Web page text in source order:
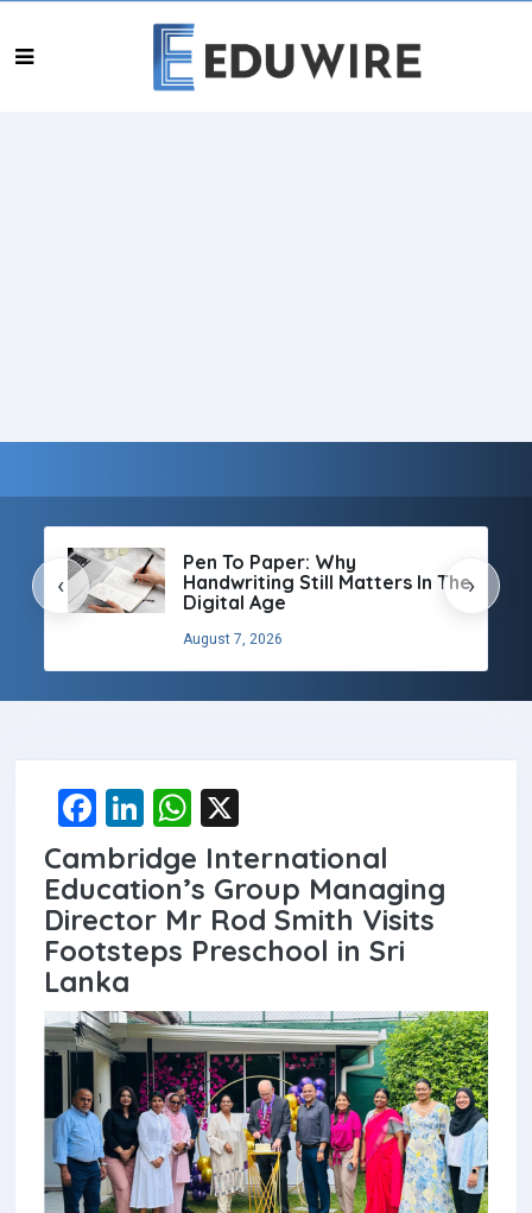
Pen To Paper: Why
Handwriting Still Matters In The
Digital Age
August 7, 2026
‹ ›
F
a
ce
b
o
o
k
Li
n
ke
dI
n
W
h
at
s
A
p
Cambridge International
Education’s Group Managing
Director Mr Rod Smith Visits
Footsteps Preschool in Sri
Lanka